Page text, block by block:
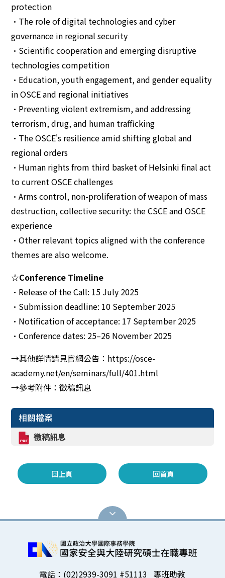
protection
•The role of digital technologies and cyber
governance in regional security
•Scientific cooperation and emerging disruptive
technologies competition
•Education, youth engagement, and gender equality
in OSCE and regional initiatives
•Preventing violent extremism, and addressing
terrorism, drug, and human trafficking
•The OSCE's resilience amid shifting global and
regional orders
•Human rights from third basket of Helsinki final act
to current OSCE challenges
•Arms control, non-proliferation of weapon of mass
destruction, collective security: the CSCE and OSCE
experience
•Other relevant topics aligned with the conference
themes are also welcome.
☆Conference Timeline
•Release of the Call: 15 July 2025
•Submission deadline: 10 September 2025
•Notification of acceptance: 17 September 2025
•Conference dates: 25–26 November 2025
→其他詳情請見官網公告：https://osce-
academy.net/en/seminars/full/401.html
→參考附件：徵稿訊息
相關檔案
徵稿訊息
回上頁 回首頁
電話：(02)2939-3091 #51113 專班助教